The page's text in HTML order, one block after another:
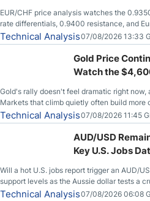
EUR/CHF price analysis watches the
rate differentials, 0.9400 resistance, and
Technical Analysis07/08/2026 13:33
Gold Price
Watch the
Gold's rally doesn't feel dramatic right
Markets that climb quietly often build
loudly, and this is starting to look like one of
feeding itself.
Technical Analysis07/08/2026 11:45
AUD/USD
Key U.S. Jobs
Will a hot U.S. jobs report trigger an AUD/
support levels as the Aussie dollar tests a
key employment data.
Technical Analysis07/08/2026 06:08